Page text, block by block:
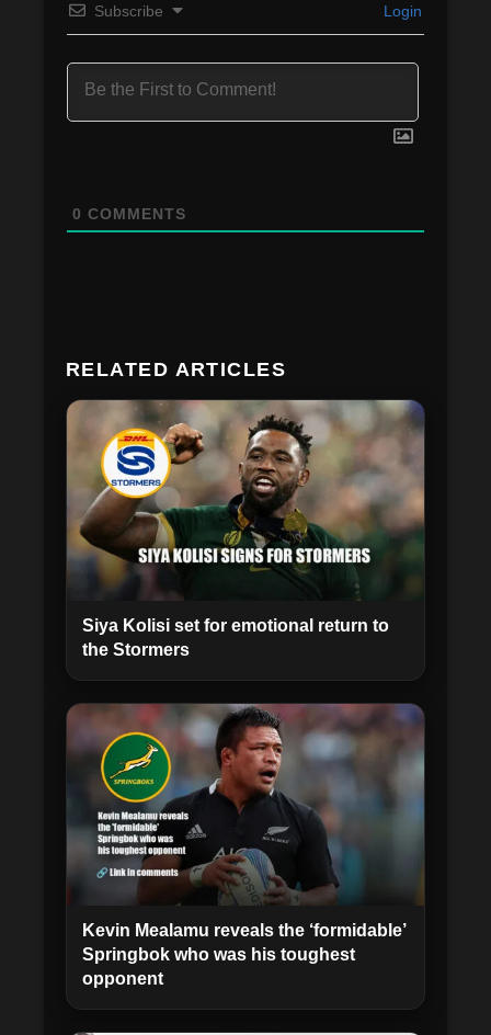
Subscribe Login
0 COMMENTS
RELATED ARTICLES
Siya Kolisi set for emotional return to
the Stormers
Kevin Mealamu reveals the ‘formidable’
Springbok who was his toughest
opponent